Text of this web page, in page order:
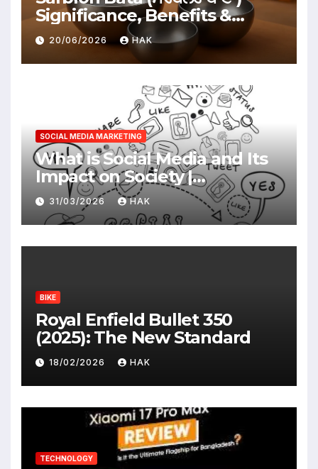
Significance, Benefits &
Traditional Uses
20/06/2026 HAK
SOCIAL MEDIA MARKETING
What is Social Media and Its
Impact on Society |
Advantages & Disadvantages
31/03/2026 HAK
BIKE
Royal Enfield Bullet 350
(2025): The New Standard
18/02/2026 HAK
TECHNOLOGY